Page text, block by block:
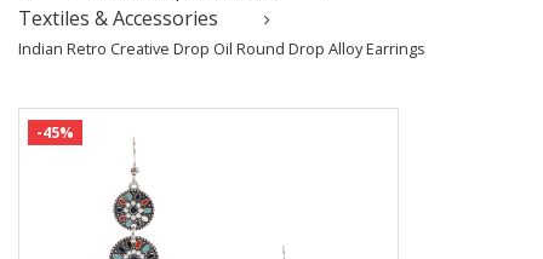
Textiles & Accessories
Indian Retro Creative Drop Oil Round Drop Alloy Earrings
-45%